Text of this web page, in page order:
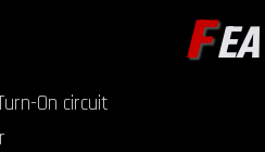
F
On circuit